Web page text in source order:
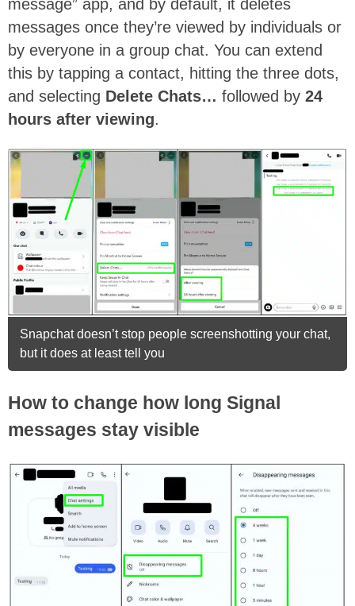
message” app, and by default, it deletes
messages once they’re viewed by individuals or
by everyone in a group chat. You can extend
this by tapping a contact, hitting the three dots,
and selecting Delete Chats… followed by 24
hours after viewing.
Snapchat doesn’t stop people screenshotting your chat,
but it does at least tell you
How to change how long Signal
messages stay visible